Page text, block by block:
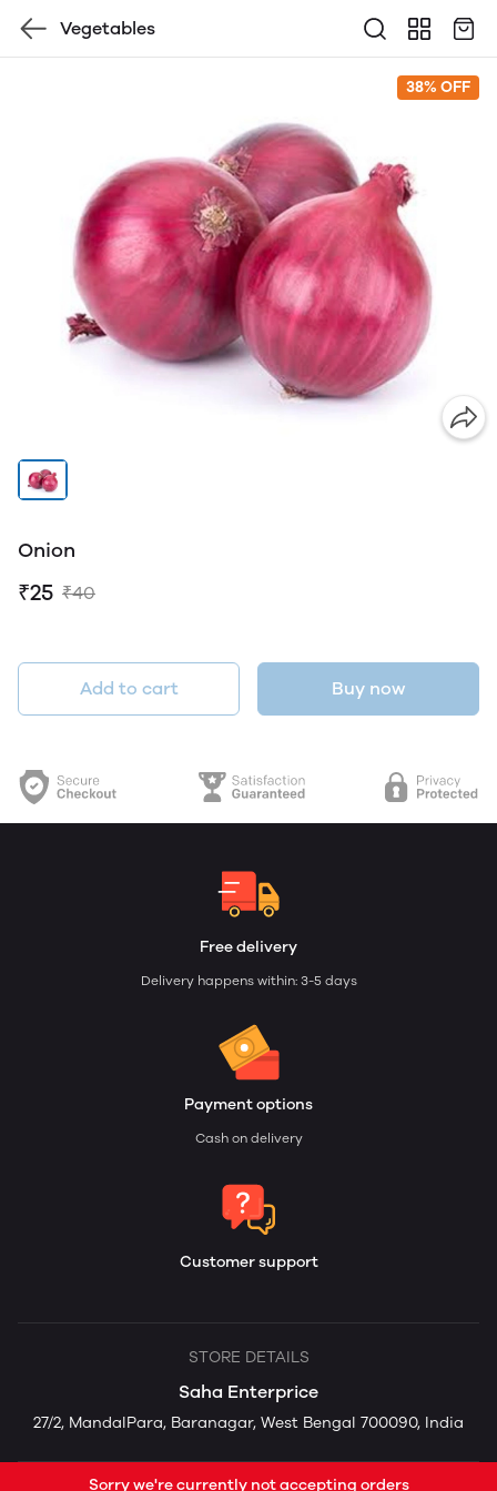
Vegetables
38% OFF
Onion
₹25 ₹40
Add to cart Buy now
Free delivery
Delivery happens within: 3-5 days
Payment options
Cash on delivery
Customer support
STORE DETAILS
Saha Enterprice
27/2, MandalPara, Baranagar, West Bengal 700090, India
Sorry we're currently not accepting orders